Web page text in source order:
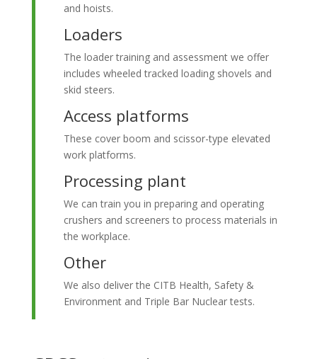
and hoists.
Loaders
The loader training and assessment we offer
includes wheeled tracked loading shovels and
skid steers.
Access platforms
These cover boom and scissor-type elevated
work platforms.
Processing plant
We can train you in preparing and operating
crushers and screeners to process materials in
the workplace.
Other
We also deliver the CITB Health, Safety &
Environment and Triple Bar Nuclear tests.